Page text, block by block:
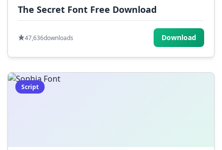
The Secret Font Free Download
47,636downloads Download
Script